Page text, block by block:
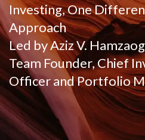
Investing, One
Approach
Led by Aziz V.
Team Founder, Chief
Officer and Portfolio